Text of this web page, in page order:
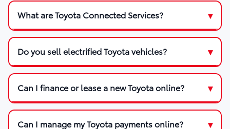
What are Toyota Connected Services?
Do you sell electrified Toyota vehicles?
Can I finance or lease a new Toyota online?
Can I manage my Toyota payments online?